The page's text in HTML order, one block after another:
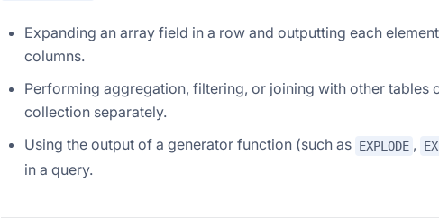
Expanding an array field in a row and outputting each
columns.
Performing aggregation, filtering, or joining with other tables
collection separately.
Using the output of a generator function (such as EXPLODE ,
in a query.